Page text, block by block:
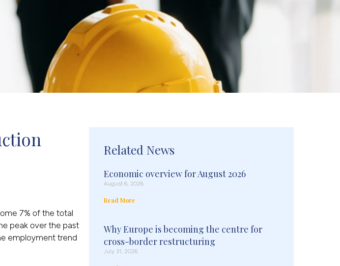
7% of the total
peak over the past
employment trend
Related News
Economic overview for August 2026
August 6, 2026
Read More
Why Europe is becoming the centre for
cross-border restructuring
July 31, 2026